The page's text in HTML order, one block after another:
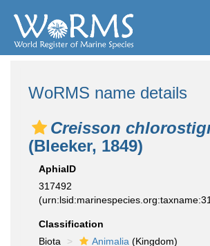
WoRMS name details
Creisson
(Bleeker, 1849)
AphiaID
317492
Classification
Biota
Animalia (Kingdom)